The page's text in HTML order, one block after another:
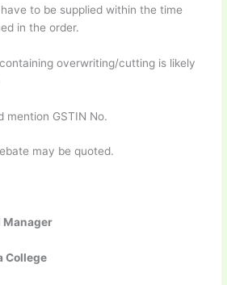
to be supplied within the time
in the order.
overwriting/cutting is likely
mention GSTIN No.
may be quoted.
Manager
College